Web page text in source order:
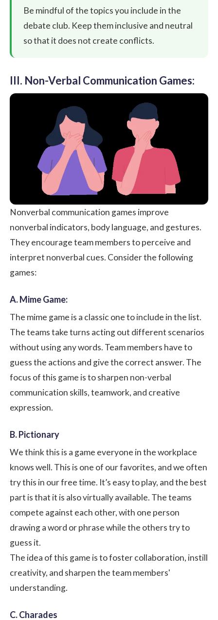
Be mindful of the topics you include in the
debate club. Keep them inclusive and neutral
so that it does not create conflicts.
III. Non-Verbal Communication Games:
Nonverbal communication games improve
nonverbal indicators, body language, and gestures.
They encourage team members to perceive and
interpret nonverbal cues. Consider the following
games:
A. Mime Game:
The mime game is a classic one to include in the list.
The teams take turns acting out different scenarios
without using any words. Team members have to
guess the actions and give the correct answer. The
focus of this game is to sharpen non-verbal
communication skills, teamwork, and creative
expression.
B. Pictionary
We think this is a game everyone in the workplace
knows well. This is one of our favorites, and we often
try this in our free time. It’s easy to play, and the best
part is that it is also virtually available. The teams
compete against each other, with one person
drawing a word or phrase while the others try to
guess it.
The idea of this game is to foster collaboration, instill
creativity, and sharpen the team members'
understanding.
C. Charades